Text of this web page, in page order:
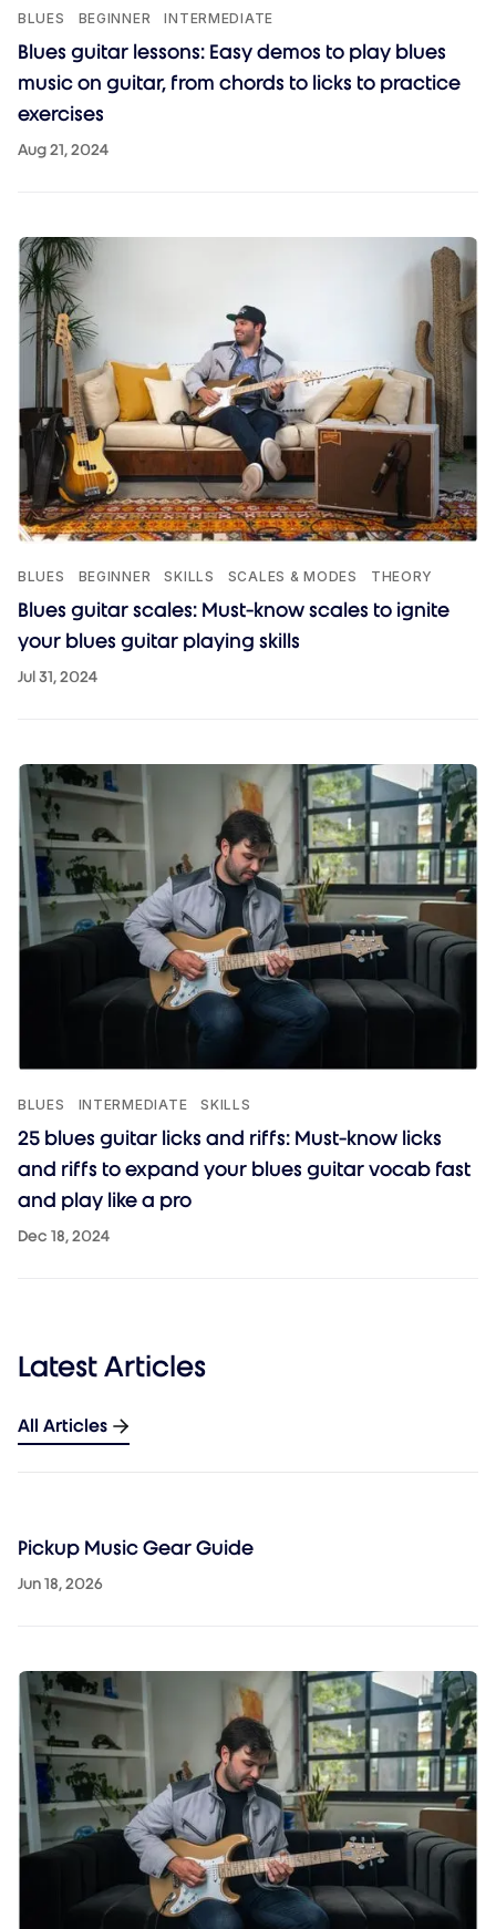
BLUES BEGINNER INTERMEDIATE
Blues guitar lessons: Easy demos to play blues
music on guitar, from chords to licks to practice
exercises
Aug 21, 2024
BLUES BEGINNER SKILLS SCALES & MODES THEORY
Blues guitar scales: Must-know scales to ignite
your blues guitar playing skills
Jul 31, 2024
BLUES INTERMEDIATE SKILLS
25 blues guitar licks and riffs: Must-know licks
and riffs to expand your blues guitar vocab fast
and play like a pro
Dec 18, 2024
Latest Articles
All Articles
Pickup Music Gear Guide
Jun 18, 2026